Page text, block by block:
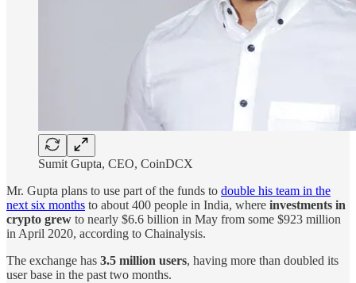
Sumit Gupta, CEO, CoinDCX
Mr. Gupta plans to use part of the funds to double his team in the
next six months to about 400 people in India, where investments in
crypto grew to nearly $6.6 billion in May from some $923 million
in April 2020, according to Chainalysis.
The exchange has 3.5 million users, having more than doubled its
user base in the past two months.